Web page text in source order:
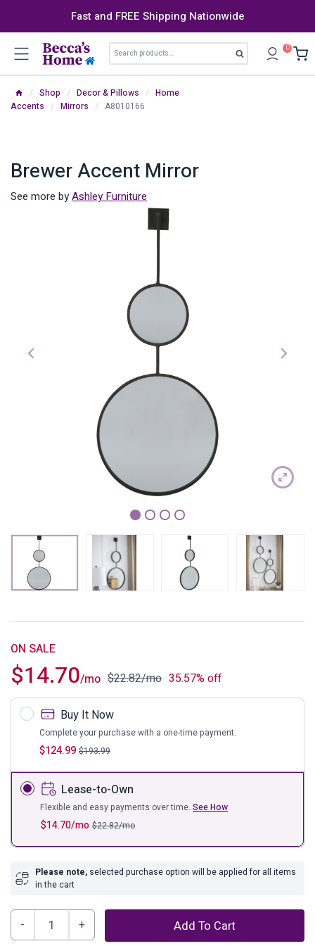
Fast and FREE Shipping Nationwide
Search
for:
Search 0
/ Shop / Decor & Pillows / Home
Accents / Mirrors / A8010166
Brewer Accent Mirror
See more byAshley Furniture
1 2 3
$14.70/mo $22.82/mo 35.57% off
ON SALE
Buy It Now
$124.99 $193.99
Complete your purchase with a one-time payment.
Lease-to-Own
$14.70/mo $22.82/mo
Flexible and easy payments over time. See How
Please note, selected purchase option will be applied for all items
in the cart
Brewer
Add To Cart